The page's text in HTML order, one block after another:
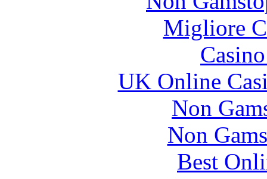
Migliore
UK Online
Non
Non
Best